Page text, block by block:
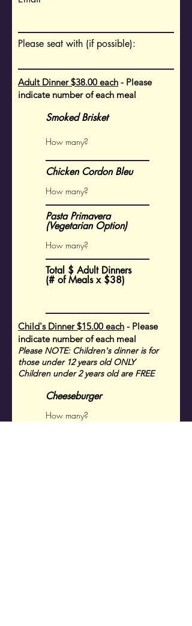
Please seat with (if possible):
Adult Dinner $38.00 each - Please
indicate number of each meal
Smoked Brisket
Chicken Cordon Bleu
Pasta Primavera
(Vegetarian Option)
Total $ Adult Dinners
(# of Meals x $38)
Child's Dinner $15.00 each - Please
indicate number of each meal
Please NOTE: Children's dinner is for
those under 12years old ONLY
Children under 2 years old are FREE
Cheeseburger